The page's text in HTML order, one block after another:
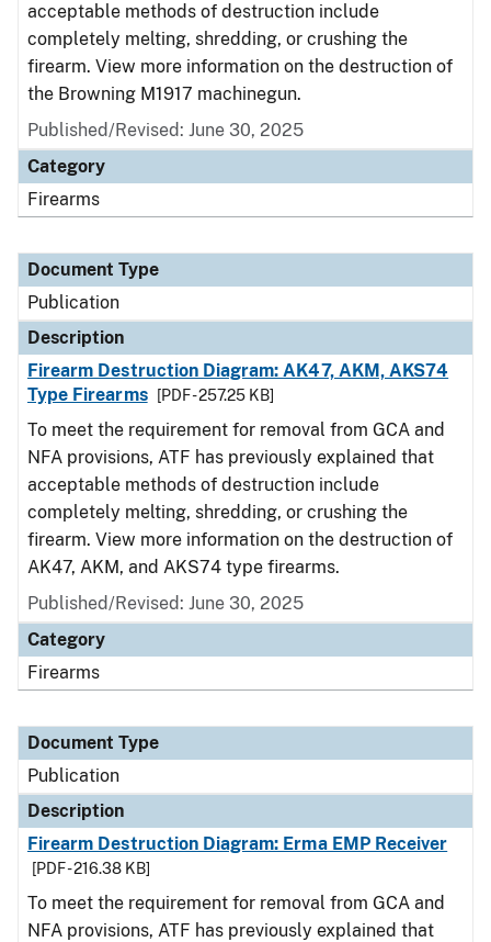
acceptable methods of destruction include
completely melting, shredding, or crushing the
firearm. View more information on the destruction of
the Browning M1917 machinegun.
Published/Revised: June 30, 2025
Category
Firearms
Document Type
Publication
Description
Firearm Destruction Diagram: AK47, AKM, AKS74
Type Firearms
[PDF - 257.25 KB]
To meet the requirement for removal from GCA and
NFA provisions, ATF has previously explained that
acceptable methods of destruction include
completely melting, shredding, or crushing the
firearm. View more information on the destruction of
AK47, AKM, and AKS74 type firearms.
Published/Revised: June 30, 2025
Category
Firearms
Document Type
Publication
Description
Firearm Destruction Diagram: Erma EMP Receiver
[PDF - 216.38 KB]
To meet the requirement for removal from GCA and
NFA provisions, ATF has previously explained that